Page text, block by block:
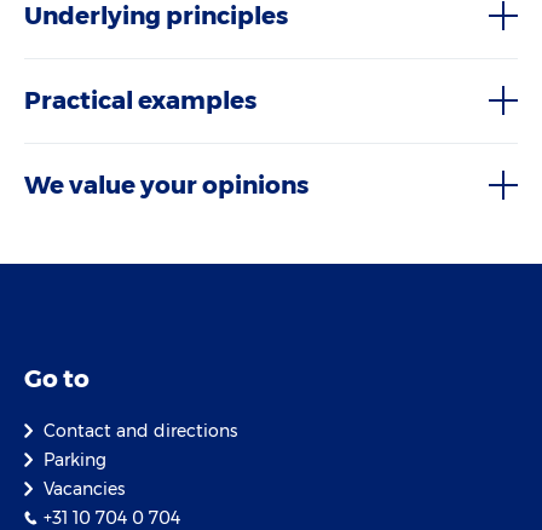
Underlying principles
Practical examples
We value your opinions
Go to
Contact and directions
Parking
Vacancies
+31 10 704 0 704